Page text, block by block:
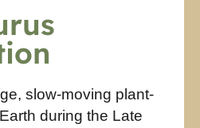
slow-moving plant-
during the Late